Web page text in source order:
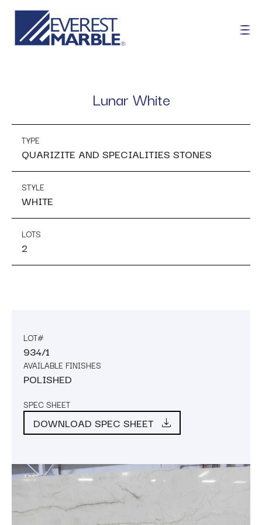
Lunar White
TYPE
QUARIZITE AND SPECIALITIES STONES
STYLE
WHITE
LOTS
2
LOT#
934/1
AVAILABLE FINISHES
POLISHED
SPEC SHEET
DOWNLOAD SPEC SHEET